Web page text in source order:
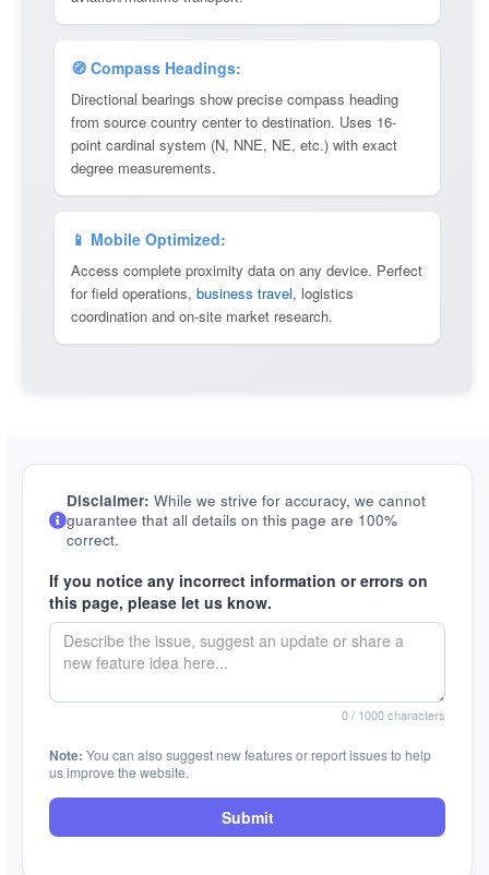
🧭 Compass Headings:
Directional bearings show precise compass heading
from source country center to destination. Uses 16-
point cardinal system (N, NNE, NE, etc.) with exact
degree measurements.
📱 Mobile Optimized:
Access complete proximity data on any device. Perfect
for field operations, business travel, logistics
coordination and on-site market research.
Disclaimer: While we strive for accuracy, we cannot
guarantee that all details on this page are 100%
correct.
If you notice any incorrect information or errors on
this page, please let us know.
0/ 1000 characters
Note: You can also suggest new features or report issues to help
us improve the website.
Submit